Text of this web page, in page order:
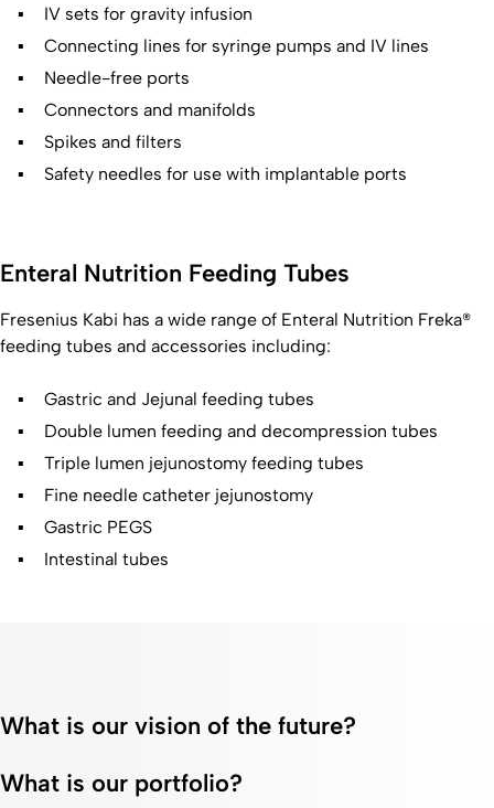
IV sets for gravity infusion
Connecting lines for syringe pumps and IV lines
Needle-free ports
Connectors and manifolds
Spikes and filters
Safety needles for use with implantable ports
Enteral Nutrition Feeding Tubes
Fresenius Kabi has a wide range of Enteral Nutrition Freka®
feeding tubes and accessories including:
Gastric and Jejunal feeding tubes
Double lumen feeding and decompression tubes
Triple lumen jejunostomy feeding tubes
Fine needle catheter jejunostomy
Gastric PEGS
Intestinal tubes
What is our vision of the future?
What is our portfolio?